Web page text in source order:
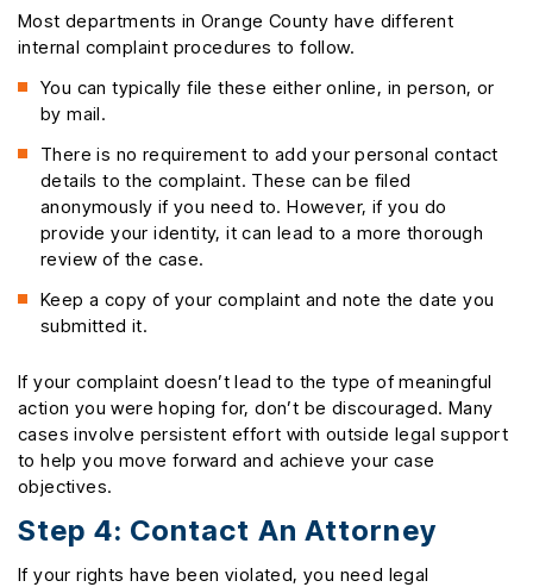
Most departments in Orange County have different
internal complaint procedures to follow.
You can typically file these either online, in person, or
by mail.
There is no requirement to add your personal contact
details to the complaint. These can be filed
anonymously if you need to. However, if you do
provide your identity, it can lead to a more thorough
review of the case.
Keep a copy of your complaint and note the date you
submitted it.
If your complaint doesn’t lead to the type of meaningful
action you were hoping for, don’t be discouraged. Many
cases involve persistent effort with outside legal support
to help you move forward and achieve your case
objectives.
Step 4: Contact An Attorney
If your rights have been violated, you need legal